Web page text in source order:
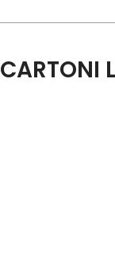
CARTONI